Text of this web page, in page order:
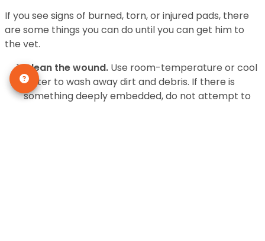
If you see signs of burned, torn, or injured pads, there
are some things you can do until you can get him to
the vet.
Clean the wound. Use room-temperature or cool
water to wash away dirt and debris. If there is
something deeply embedded, do not attempt to